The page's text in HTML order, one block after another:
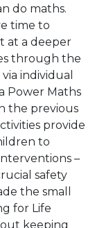
do maths.
time to
at a deeper
through the
individual
Power Maths
the previous
provide
to
–
safety
the small
for Life
keeping